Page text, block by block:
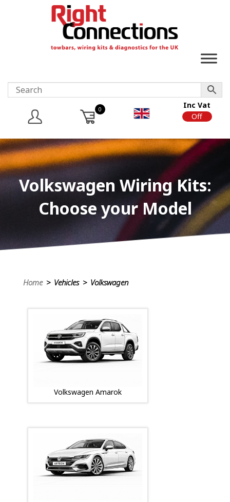
0
Inc Vat
Off
Volkswagen Wiring Kits:
Choose your Model
Home> Vehicles > Volkswagen
Volkswagen Amarok